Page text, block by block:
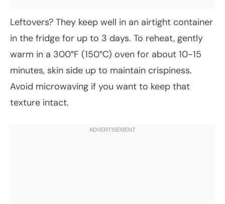
Leftovers? They keep well in an airtight container
in the fridge for up to 3 days. To reheat, gently
warm in a 300°F (150°C) oven for about 10-15
minutes, skin side up to maintain crispiness.
Avoid microwaving if you want to keep that
texture intact.